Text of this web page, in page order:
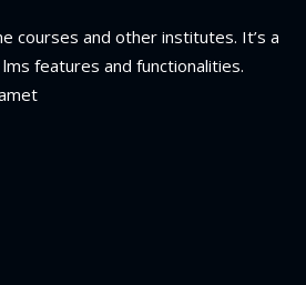
courses and other institutes. It’s a
features and functionalities.